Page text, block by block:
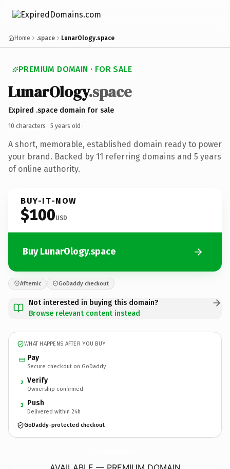
Home .space LunarOlogy.space
PREMIUM DOMAIN · FOR SALE
LunarOlogy.space
Expired .space domain for sale
10 characters · 5 years old ·
A short, memorable, established domain ready to power
your brand. Backed by 11 referring domains and 5 years
of online authority.
BUY-IT-NOW
$100USD
Buy LunarOlogy.space
Afternic GoDaddy checkout
Not interested in buying this domain?
Browse relevant content instead
WHAT HAPPENS AFTER YOU BUY
Pay
Secure checkout on GoDaddy
2 Verify
Ownership confirmed
3 Push
Delivered within 24h
GoDaddy-protected checkout